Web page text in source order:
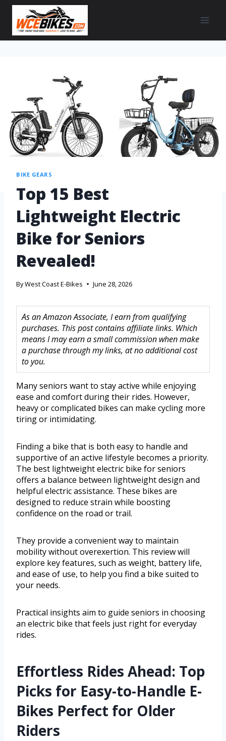
BIKE GEARS
Top 15 Best
Lightweight Electric
Bike for Seniors
Revealed!
ByWest Coast E-Bikes June 28, 2026
As an Amazon Associate, I earn from qualifying
purchases. This post contains affiliate links. Which
means I may earn a small commission when make
a purchase through my links, at no additional cost
to you.
Many seniors want to stay active while enjoying
ease and comfort during their rides. However,
heavy or complicated bikes can make cycling more
tiring or intimidating.
Finding a bike that is both easy to handle and
supportive of an active lifestyle becomes a priority.
The best lightweight electric bike for seniors
offers a balance between lightweight design and
helpful electric assistance. These bikes are
designed to reduce strain while boosting
confidence on the road or trail.
They provide a convenient way to maintain
mobility without overexertion. This review will
explore key features, such as weight, battery life,
and ease of use, to help you find a bike suited to
your needs.
Practical insights aim to guide seniors in choosing
an electric bike that feels just right for everyday
rides.
Effortless Rides Ahead: Top
Picks for Easy-to-Handle E-
Bikes Perfect for Older
Riders